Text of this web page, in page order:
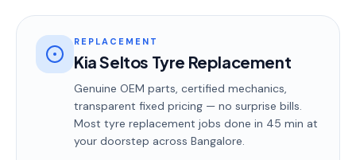
REPLACEMENT
Kia Seltos Tyre Replacement
Genuine OEM parts, certified mechanics,
transparent fixed pricing — no surprise bills.
Most tyre replacement jobs done in 45 min at
your doorstep across Bangalore.